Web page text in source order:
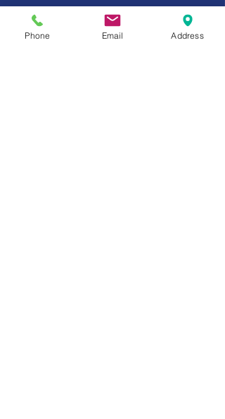
effectiveness
Whole body exposure to PEMF
improved functional recovery and
Phone Email Address